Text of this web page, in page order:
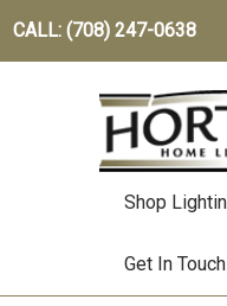
CALL: (708) 247-0638
Shop
Get In Touch